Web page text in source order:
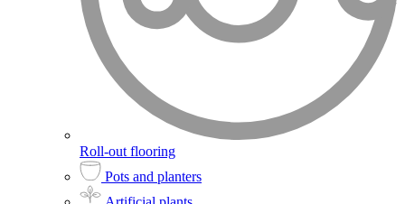
Roll-out flooring
Pots and planters